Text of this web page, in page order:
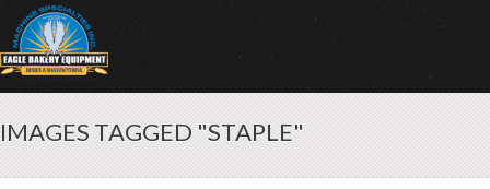
IMAGES TAGGED "STAPLE"